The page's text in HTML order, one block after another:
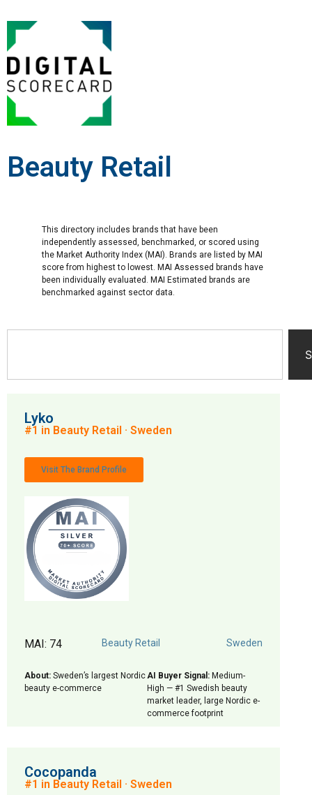
Beauty Retail
This directory includes brands that have been
independently assessed, benchmarked, or scored using
the Market Authority Index (MAI). Brands are listed by MAI
score from highest to lowest. MAI Assessed brands have
been individually evaluated. MAI Estimated brands are
benchmarked against sector data.
Lyko
#1 in Beauty Retail · Sweden
Visit The Brand Profile
MAI: 74 Beauty Retail Sweden
About: Sweden’s largest Nordic
beauty e-commerce
AI Buyer Signal: Medium-
High — #1 Swedish beauty
market leader, large Nordic e-
commerce footprint
Cocopanda
#1 in Beauty Retail · Sweden